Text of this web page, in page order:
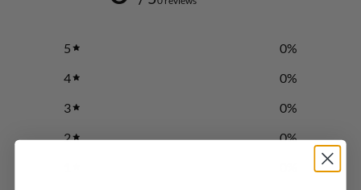
5 0%
4
0%
3
0%
2
0%